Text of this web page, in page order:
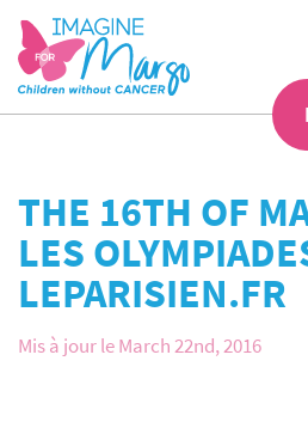
THE 16TH OF
LES
LEPARISIEN.FR
Mis à jour le March 22nd, 2016